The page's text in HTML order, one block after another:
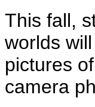
This fall,
worlds
pictures
camera